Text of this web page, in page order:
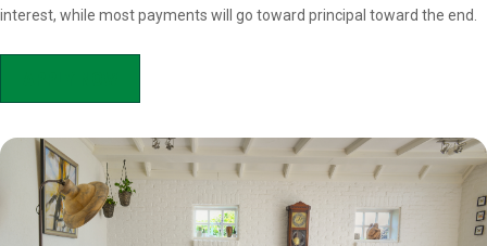
interest, while most payments will go toward principal toward the end.